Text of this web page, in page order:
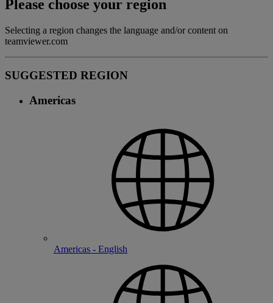
Please choose your region
Selecting a region changes the language and/or content on
teamviewer.com
SUGGESTED REGION
Americas
Americas - English